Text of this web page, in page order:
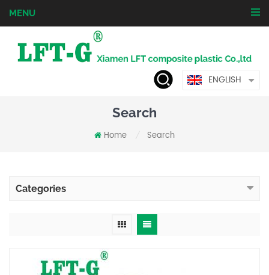
MENU
ENGLISH
Search
Home Search
Categories